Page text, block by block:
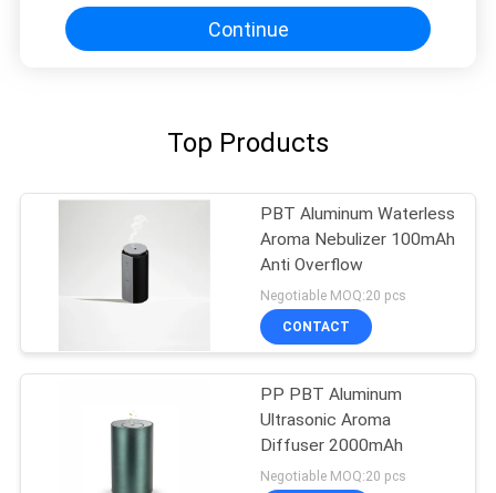
Continue
Top Products
PBT Aluminum Waterless
Aroma Nebulizer 100mAh
Anti Overflow
Negotiable MOQ:20 pcs
CONTACT
PP PBT Aluminum
Ultrasonic Aroma
Diffuser 2000mAh
Negotiable MOQ:20 pcs